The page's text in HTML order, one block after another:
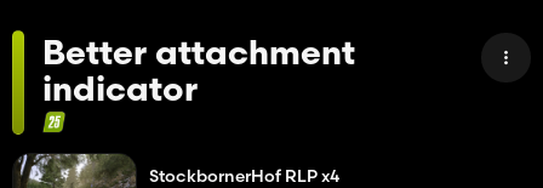
Better attachment
indicator
StockbornerHof RLP x4